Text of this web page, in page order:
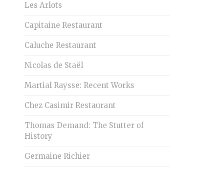
Les Arlots
Capitaine Restaurant
Caluche Restaurant
Nicolas de Staël
Martial Raysse: Recent Works
Chez Casimir Restaurant
Thomas Demand: The Stutter of
History
Germaine Richier